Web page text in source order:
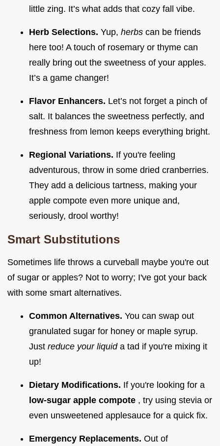
little zing. It’s what adds that cozy fall vibe.
Herb Selections. Yup, herbs can be friends
here too! A touch of rosemary or thyme can
really bring out the sweetness of your apples.
It’s a game changer!
Flavor Enhancers. Let’s not forget a pinch of
salt. It balances the sweetness perfectly, and
freshness from lemon keeps everything bright.
Regional Variations. If you're feeling
adventurous, throw in some dried cranberries.
They add a delicious tartness, making your
apple compote even more unique and,
seriously, drool worthy!
Smart Substitutions
Sometimes life throws a curveball maybe you're out
of sugar or apples? Not to worry; I've got your back
with some smart alternatives.
Common Alternatives. You can swap out
granulated sugar for honey or maple syrup.
Just reduce your liquid a tad if you're mixing it
up!
Dietary Modifications. If you're looking for a
low-sugar apple compote , try using stevia or
even unsweetened applesauce for a quick fix.
Emergency Replacements. Out of